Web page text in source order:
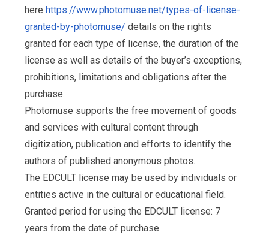
here https://www.photomuse.net/types-of-license-
granted-by-photomuse/ details on the rights
granted for each type of license, the duration of the
license as well as details of the buyer’s exceptions,
prohibitions, limitations and obligations after the
purchase.
Photomuse supports the free movement of goods
and services with cultural content through
digitization, publication and efforts to identify the
authors of published anonymous photos.
The EDCULT license may be used by individuals or
entities active in the cultural or educational field.
Granted period for using the EDCULT license: 7
years from the date of purchase.